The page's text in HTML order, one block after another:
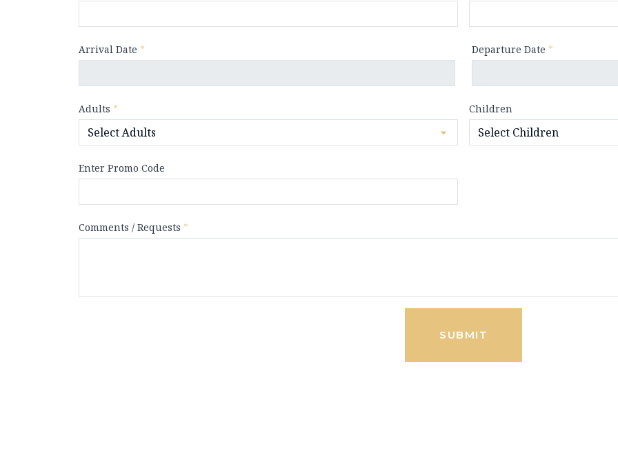
Arrival Date * Departure Date *
Adults * Children
Enter Promo Code
Comments / Requests *
SUBMIT